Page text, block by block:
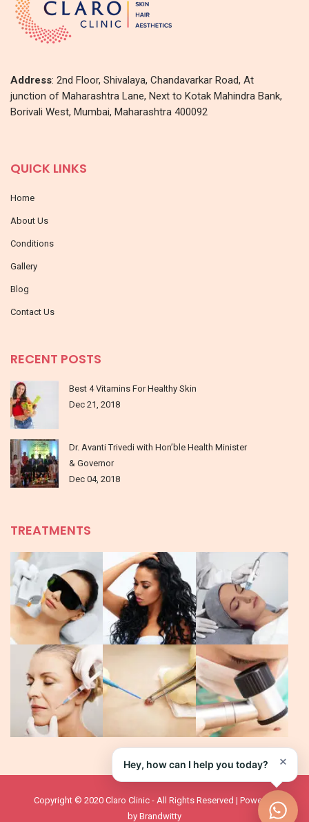
Address: 2nd Floor, Shivalaya, Chandavarkar Road, At
junction of Maharashtra Lane, Next to Kotak Mahindra Bank,
Borivali West, Mumbai, Maharashtra 400092
QUICK LINKS
Home
About Us
Conditions
Gallery
Blog
Contact Us
RECENT POSTS
Best 4 Vitamins For Healthy Skin
Dec 21, 2018
Dr. Avanti Trivedi with Hon’ble Health Minister
& Governor
Dec 04, 2018
TREATMENTS
Copyright © 2020 Claro Clinic - All Rights Reserved | Powered
by Brandwitty
×
Hey, how can I help you today?